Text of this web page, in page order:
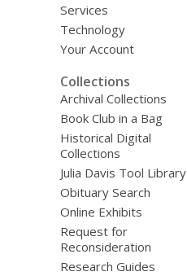
Services
Technology
Your Account
Collections
Archival Collections
Book Club in a Bag
Historical Digital
Collections
Julia Davis Tool Library
Obituary Search
Online Exhibits
Request for
Reconsideration
Research Guides